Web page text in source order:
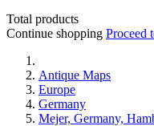
Total products
Continue shopping Proceed
Antique Maps
Europe
Germany
Mejer, Germany,